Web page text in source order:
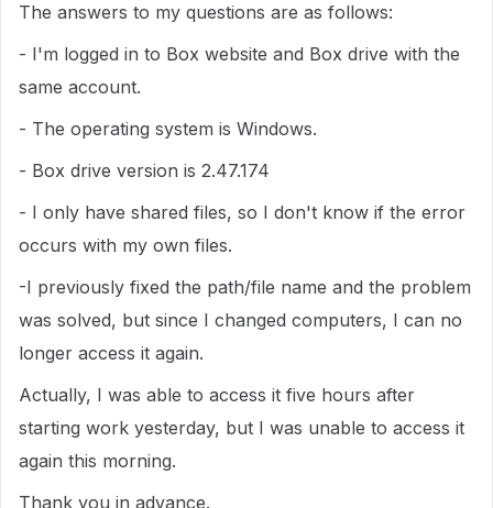
The answers to my questions are as follows:
- I'm logged in to Box website and Box drive with the
same account.
- The operating system is Windows.
- Box drive version is 2.47.174
- I only have shared files, so I don't know if the error
occurs with my own files.
-I previously fixed the path/file name and the problem
was solved, but since I changed computers, I can no
longer access it again.
Actually, I was able to access it five hours after
starting work yesterday, but I was unable to access it
again this morning.
Thank you in advance.